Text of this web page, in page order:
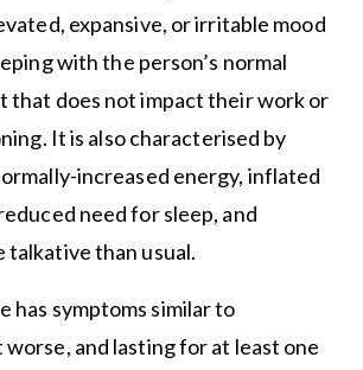
expansive, or irritable mood
with the person’s normal
that does not impact their work or
It is also characterised by
increased energy, inflated
need for sleep, and
talkative than usual.
has symptoms similar to
worse, and lasting for at least one